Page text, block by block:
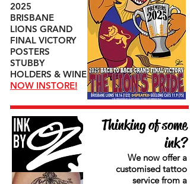
2025
BRISBANE
LIONS GRAND
FINAL VICTORY
POSTERS
STUBBY
HOLDERS & WINE
NOW INSTORE!
Thinking of some
ink?
We now offer a
customised tattoo
service from a